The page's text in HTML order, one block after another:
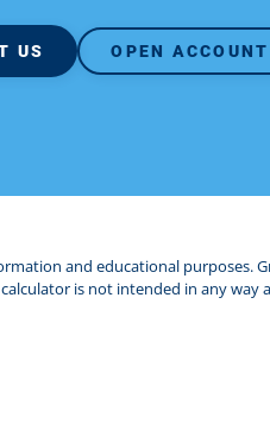
US OPEN
and educational purposes.
is not intended in any way